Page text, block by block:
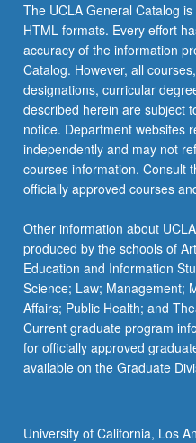
The UCLA General Catalog
HTML formats. Every effort
accuracy of the information
Catalog. However, all
designations, curricular
described herein are subject
notice. Department websites
independently and may not
courses information. Consult
officially approved courses
Other information about
produced by the schools of
Education and Information
Science; Law; Management;
Affairs; Public Health; and
Current graduate program
for officially approved
available on the Graduate
University of California, Los